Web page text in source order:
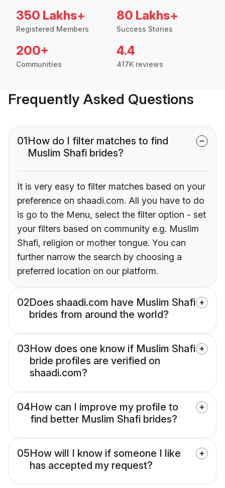
350 Lakhs+
Registered Members
80 Lakhs+
Success Stories
200+
Communities
4.4
417K reviews
Frequently Asked Questions
01How do I filter matches to find
Muslim Shafi brides?
It is very easy to filter matches based on your
preference on shaadi.com. All you have to do
is go to the Menu, select the filter option - set
your filters based on community e.g. Muslim
Shafi, religion or mother tongue. You can
further narrow the search by choosing a
preferred location on our platform.
02Does shaadi.com have Muslim Shafi
brides from around the world?
03How does one know if Muslim Shafi
bride profiles are verified on
shaadi.com?
04How can I improve my profile to
find better Muslim Shafi brides?
05How will I know if someone I like
has accepted my request?